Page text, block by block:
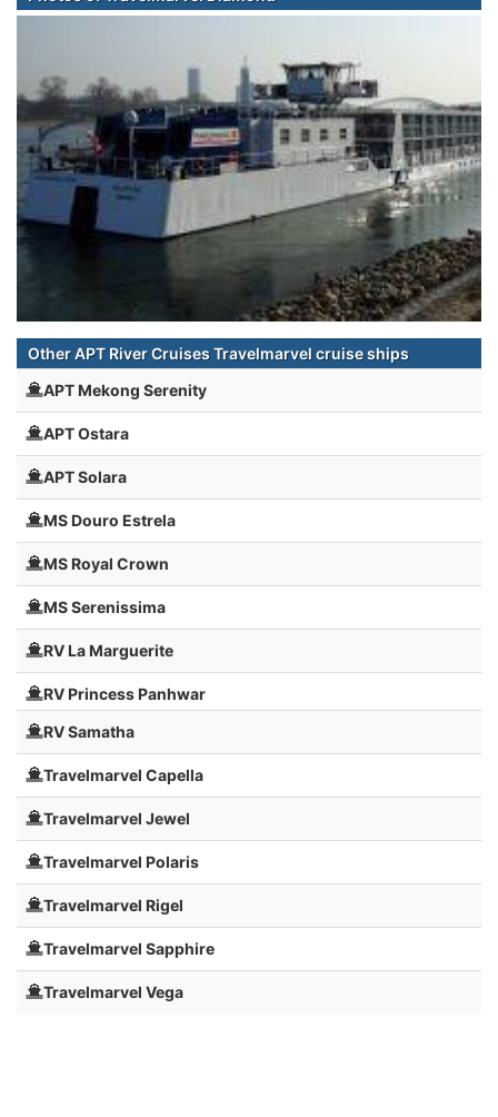
Other APT River Cruises Travelmarvel cruise ships
APT Mekong Serenity
APT Ostara
APT Solara
MS Douro Estrela
MS Royal Crown
MS Serenissima
RV La Marguerite
RV Princess Panhwar
RV Samatha
Travelmarvel Capella
Travelmarvel Jewel
Travelmarvel Polaris
Travelmarvel Rigel
Travelmarvel Sapphire
Travelmarvel Vega